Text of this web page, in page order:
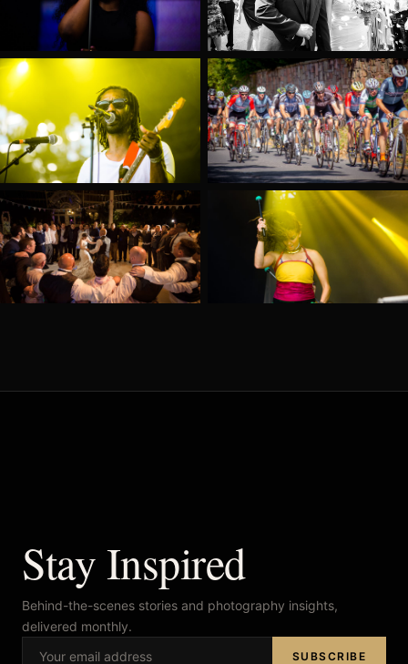
Stay Inspired
Behind-the-scenes stories and photography insights,
delivered monthly.
SUBSCRIBE